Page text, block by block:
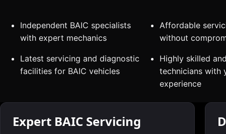
Independent BAIC specialists
with expert mechanics
Affordable
without
Latest servicing and diagnostic
facilities for BAIC vehicles
Highly skilled
technicians with
experience
Expert BAIC Servicing